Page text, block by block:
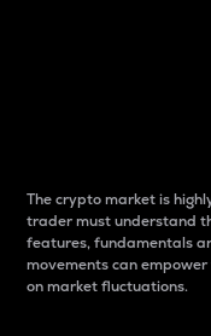
The crypto market is
trader must understand
features, fundamentals
movements can
on market fluctuations.